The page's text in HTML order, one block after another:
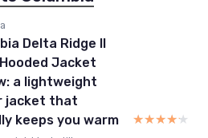
Delta Ridge II
Jacket
a lightweight
jacket that
keeps you warm
★★★★★
★★★★★